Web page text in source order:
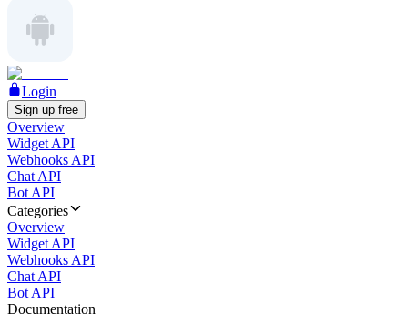
Login
Sign up free
Overview
Widget API
Webhooks API
Chat API
Bot API
Categories
Overview
Widget API
Webhooks API
Chat API
Bot API
Documentation